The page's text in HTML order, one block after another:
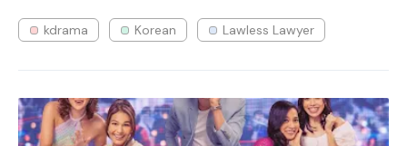
kdrama Korean Lawless Lawyer